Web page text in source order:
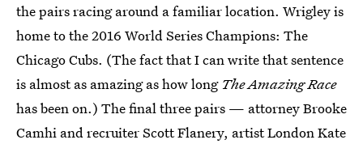
the pairs racing around a familiar location. Wrigley is
home to the 2016 World Series Champions: The
Chicago Cubs. (The fact that I can write that sentence
is almost as amazing as how long The Amazing Race
has been on.) The final three pairs — attorney Brooke
Camhi and recruiter Scott Flanery, artist London Kate